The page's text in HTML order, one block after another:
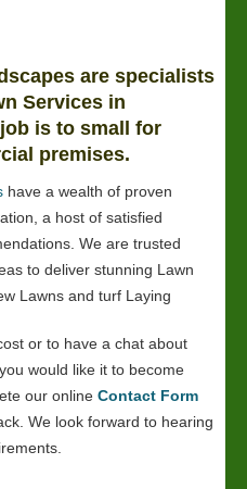
are specialists
Services in
is to small for
premises.
have a wealth of proven
a host of satisfied
We are trusted
to deliver stunning Lawn
Lawns and turf Laying
or to have a chat about
would like it to become
our online Contact Form
We look forward to hearing